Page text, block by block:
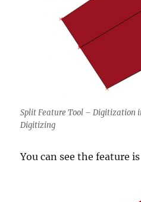
Split Feature Tool – Digitization
Digitizing
You can see the feature